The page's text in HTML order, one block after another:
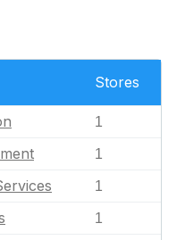
Stores
1
1
1
1